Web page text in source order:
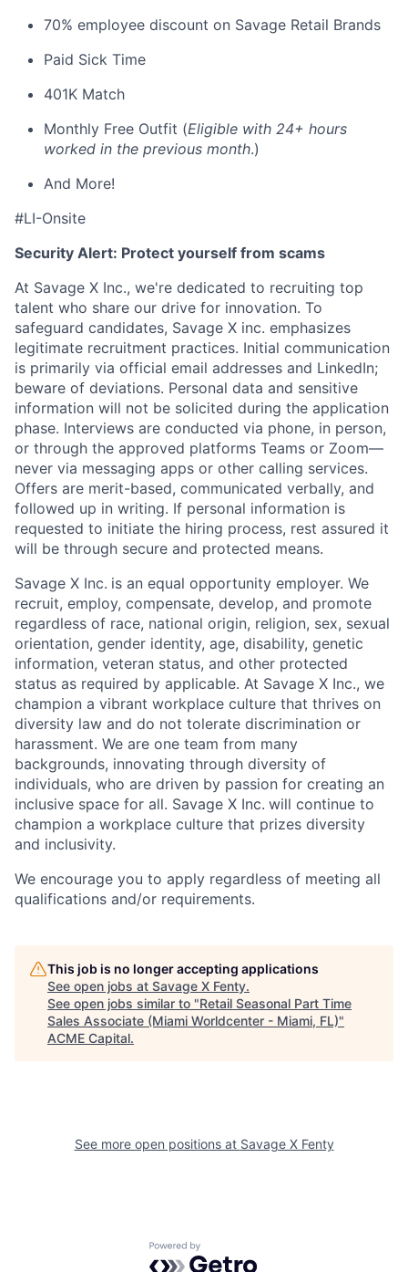
70% employee discount on Savage Retail Brands
Paid Sick Time
401K Match
Monthly Free Outfit (Eligible with 24+ hours
worked in the previous month.)
And More!
#LI-Onsite
Security Alert: Protect yourself from scams
At Savage X Inc., we're dedicated to recruiting top
talent who share our drive for innovation. To
safeguard candidates, Savage X inc. emphasizes
legitimate recruitment practices. Initial communication
is primarily via official email addresses and LinkedIn;
beware of deviations. Personal data and sensitive
information will not be solicited during the application
phase. Interviews are conducted via phone, in person,
or through the approved platforms Teams or Zoom—
never via messaging apps or other calling services.
Offers are merit-based, communicated verbally, and
followed up in writing. If personal information is
requested to initiate the hiring process, rest assured it
will be through secure and protected means.
Savage X Inc. is an equal opportunity employer. We
recruit, employ, compensate, develop, and promote
regardless of race, national origin, religion, sex, sexual
orientation, gender identity, age, disability, genetic
information, veteran status, and other protected
status as required by applicable. At Savage X Inc., we
champion a vibrant workplace culture that thrives on
diversity law and do not tolerate discrimination or
harassment. We are one team from many
backgrounds, innovating through diversity of
individuals, who are driven by passion for creating an
inclusive space for all. Savage X Inc. will continue to
champion a workplace culture that prizes diversity
and inclusivity.
We encourage you to apply regardless of meeting all
qualifications and/or requirements.
This job is no longer accepting applications
See open jobs at Savage X Fenty.
See open jobs similar to "Retail Seasonal Part Time
Sales Associate (Miami Worldcenter - Miami, FL)"
ACME Capital.
See more open positions at Savage X Fenty
Powered by Getro.com